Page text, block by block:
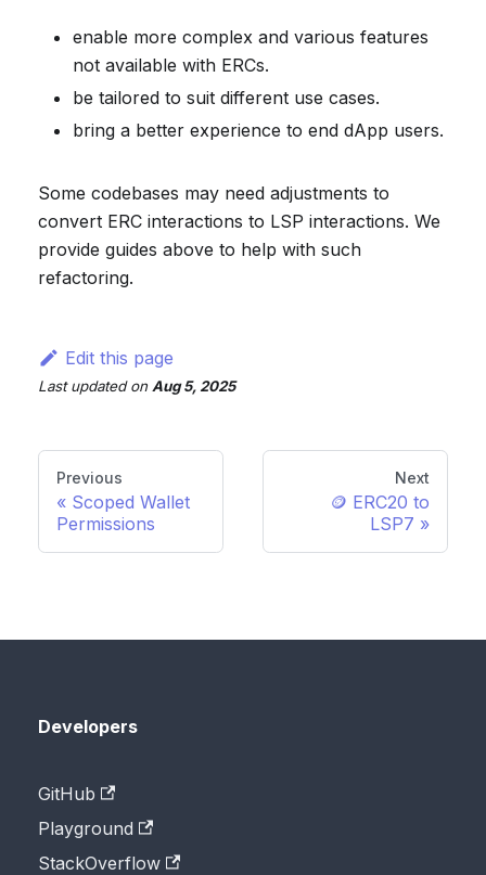
enable more complex and various features
not available with ERCs.
be tailored to suit different use cases.
bring a better experience to end dApp users.
Some codebases may need adjustments to
convert ERC interactions to LSP interactions. We
provide guides above to help with such
refactoring.
Edit this page
Last updatedon Aug 5, 2025
Previous
Scoped Wallet
Permissions
Next
🪙 ERC20 to
LSP7
Developers
GitHub
Playground
StackOverflow